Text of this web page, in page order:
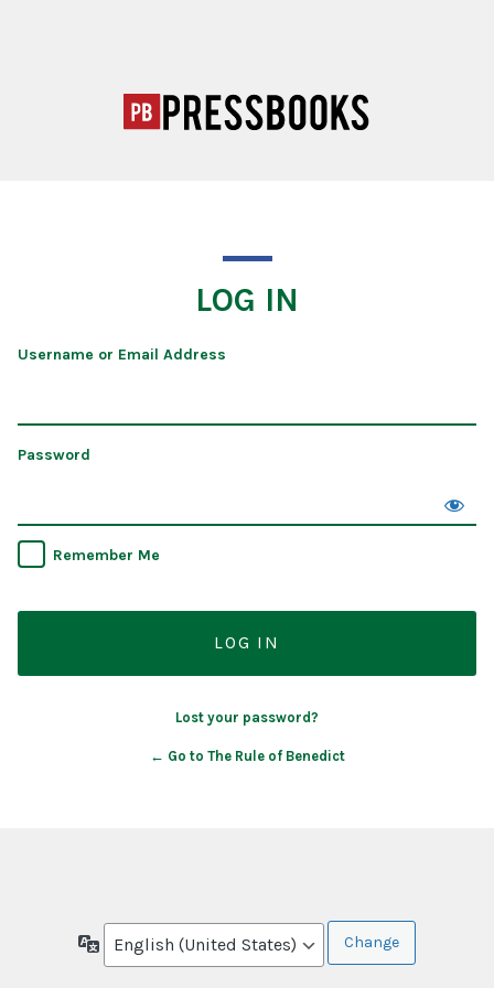
LOG IN
Username or Email Address
Password
Remember Me
Lost your password?
← Go to The Rule of Benedict
Language